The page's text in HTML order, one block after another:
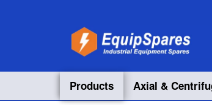
Skip
to
Skip
to
Products Axial &